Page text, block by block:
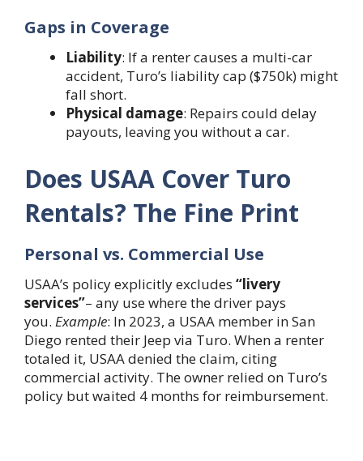
Gaps in Coverage
Liability: If a renter causes a multi-car
accident, Turo’s liability cap ($750k) might
fall short.
Physical damage: Repairs could delay
payouts, leaving you without a car.
Does USAA Cover Turo
Rentals? The Fine Print
Personal vs. Commercial Use
USAA’s policy explicitly excludes “livery
services”– any use where the driver pays
you. Example: In 2023, a USAA member in San
Diego rented their Jeep via Turo. When a renter
totaled it, USAA denied the claim, citing
commercial activity. The owner relied on Turo’s
policy but waited 4 months for reimbursement.